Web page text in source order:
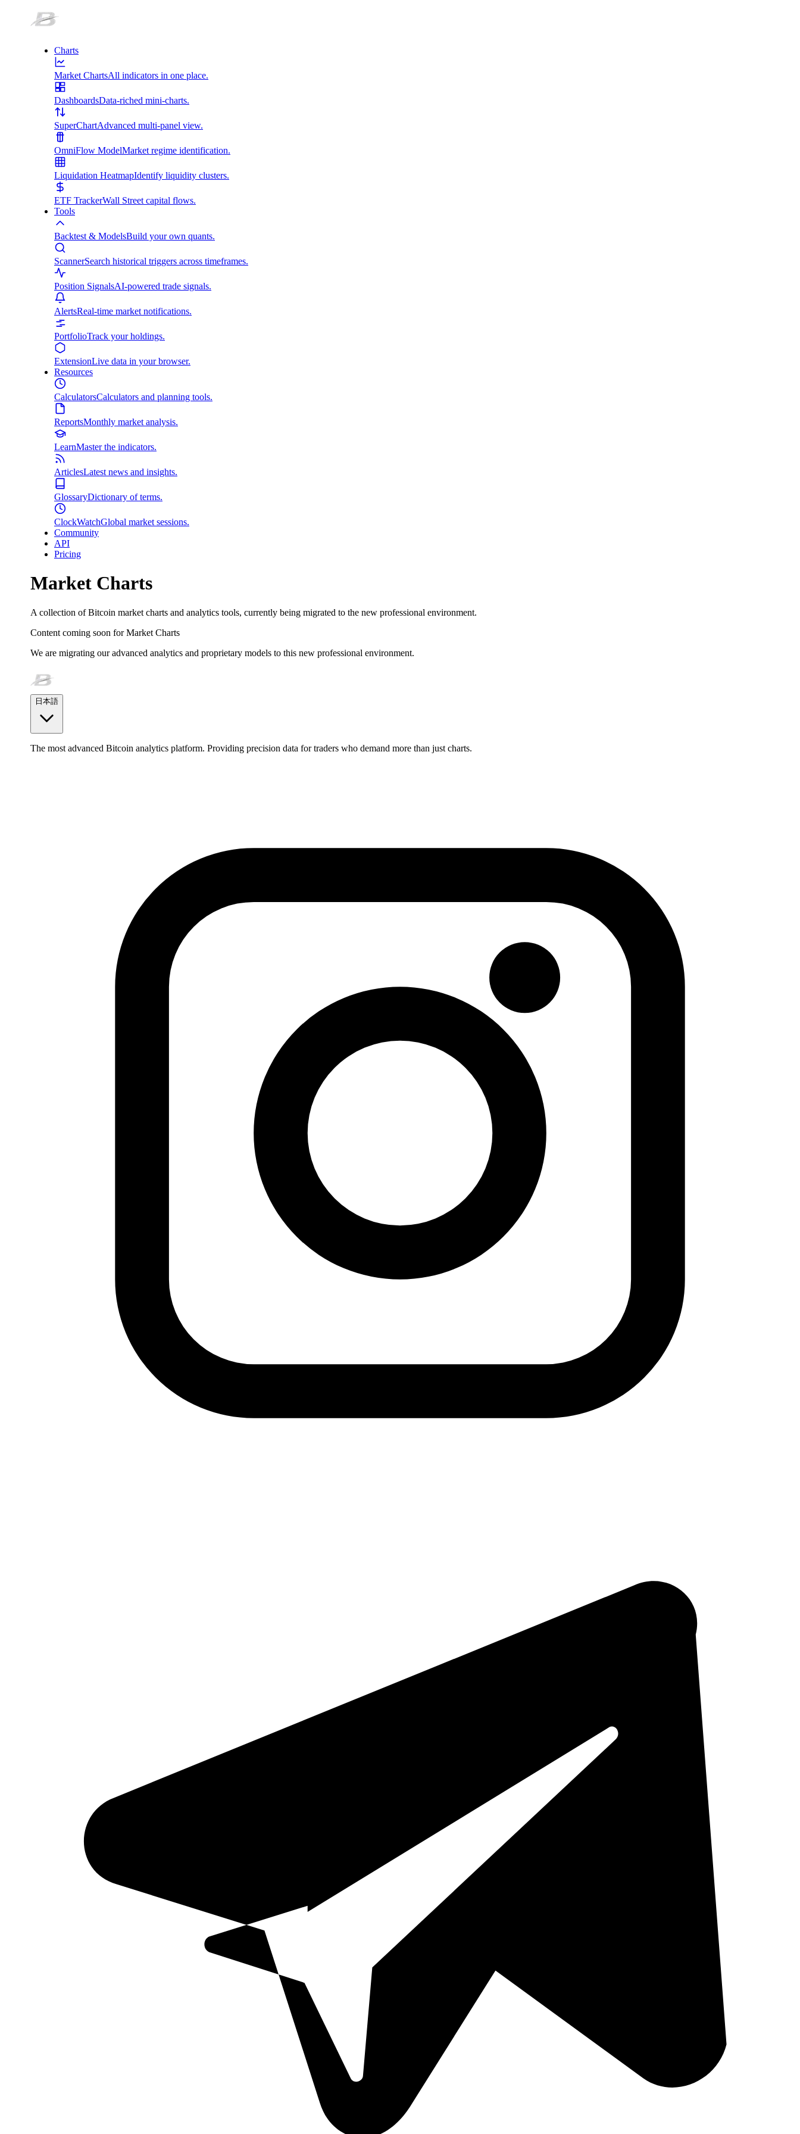
Charts
Market ChartsAll indicators in one place.
DashboardsData-riched mini-charts.
SuperChartAdvanced multi-panel view.
OmniFlow ModelMarket regime identification.
Liquidation HeatmapIdentify liquidity clusters.
ETF TrackerWall Street capital flows.
Tools
Backtest & ModelsBuild your own quants.
ScannerSearch historical triggers across timeframes.
Position SignalsAI-powered trade signals.
AlertsReal-time market notifications.
PortfolioTrack your holdings.
ExtensionLive data in your browser.
Resources
CalculatorsCalculators and planning tools.
ReportsMonthly market analysis.
LearnMaster the indicators.
ArticlesLatest news and insights.
GlossaryDictionary of terms.
ClockWatchGlobal market sessions.
Community
API
Pricing
Market Charts
A collection of Bitcoin market charts and analytics tools, currently being migrated to the new professional environment.
Content coming soon forMarket Charts
We are migrating our advanced analytics and proprietary models to this new professional environment.
日本語
The most advanced Bitcoin analytics platform. Providing precision data for traders who demand more than just charts.